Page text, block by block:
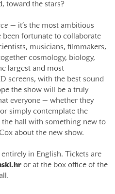
toward the stars?
— it’s the most ambitious
been fortunate to collaborate
musicians, filmmakers,
cosmology, biology,
largest and most
screens, with the best sound
the show will be a truly
everyone — whether they
simply contemplate the
hall with something new to
about the new show.
in English. Tickets are
or at the box office of the